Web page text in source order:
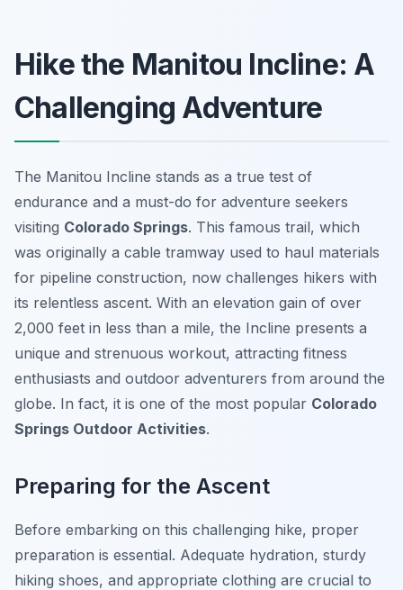
Hike the Manitou Incline: A
Challenging Adventure
The Manitou Incline stands as a true test of
endurance and a must-do for adventure seekers
visiting Colorado Springs. This famous trail, which
was originally a cable tramway used to haul materials
for pipeline construction, now challenges hikers with
its relentless ascent. With an elevation gain of over
2,000 feet in less than a mile, the Incline presents a
unique and strenuous workout, attracting fitness
enthusiasts and outdoor adventurers from around the
globe. In fact, it is one of the most popular Colorado
Springs Outdoor Activities.
Preparing for the Ascent
Before embarking on this challenging hike, proper
preparation is essential. Adequate hydration, sturdy
hiking shoes, and appropriate clothing are crucial to